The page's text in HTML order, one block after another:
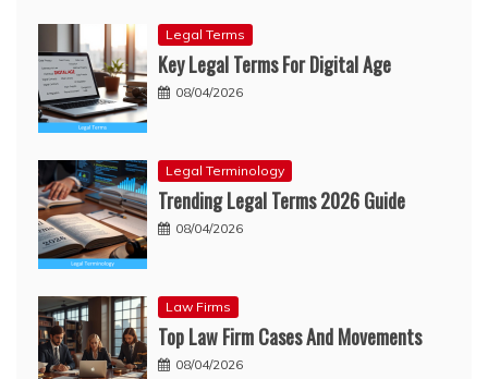
Legal Terms
Key Legal Terms For Digital Age
08/04/2026
Legal Terminology
Trending Legal Terms 2026 Guide
08/04/2026
Law Firms
Top Law Firm Cases And Movements
08/04/2026